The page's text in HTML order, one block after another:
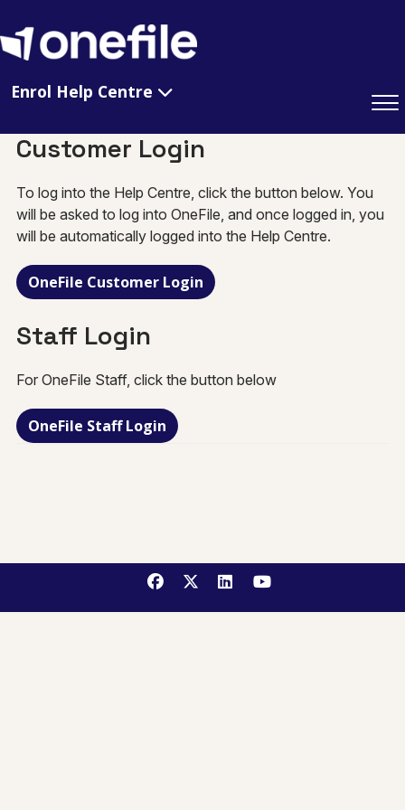
Enrol Help Centre
Customer Login
To log into the Help Centre, click the button below. You
will be asked to log into OneFile, and once logged in, you
will be automatically logged into the Help Centre.
OneFile Customer Login
Staff Login
For OneFile Staff, click the button below
OneFile Staff Login